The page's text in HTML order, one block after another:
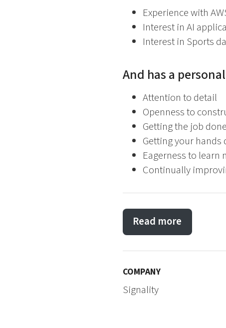
Experience with
Interest in AI
Interest in Sports
And has a
Attention to detail
Openness to
Getting the job done
Getting your hands
Eagerness to learn
Continually
Read more
COMPANY
Signality